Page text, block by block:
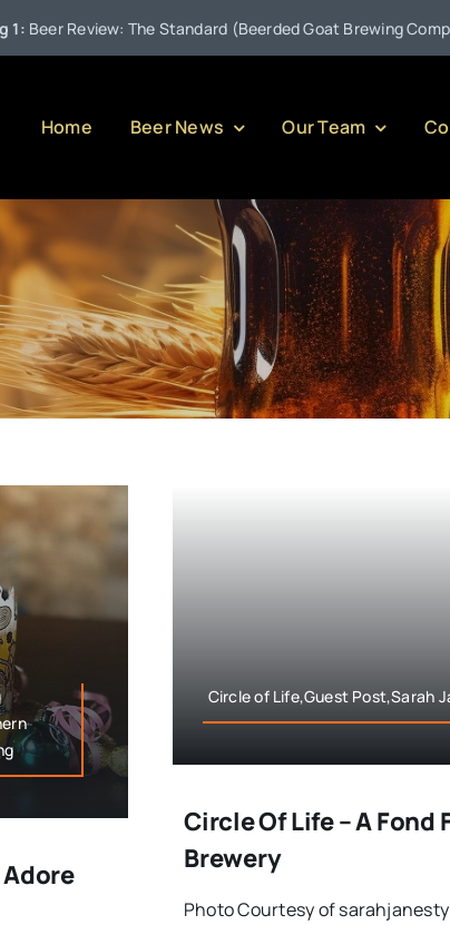
Review: The Standard (Beerded Goat Brewing Company)
Home Beer News Our Team
Circle of Life,Guest Post,Sarah
Circle Of Life – A
Brewery
Photo Courtesy of